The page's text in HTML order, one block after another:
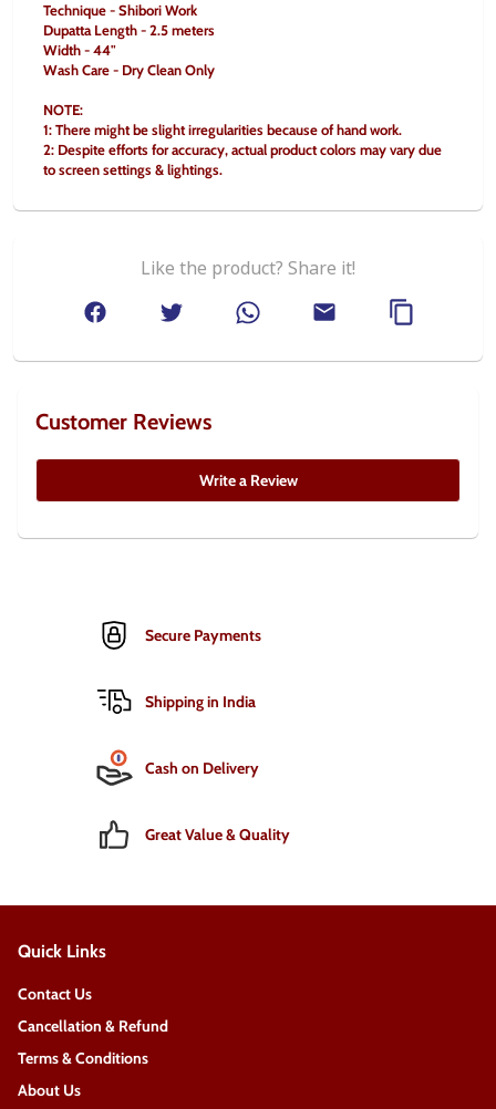
Technique - Shibori Work
Dupatta Length - 2.5 meters
Width - 44"
Wash Care - Dry Clean Only
NOTE:
1: There might be slight irregularities because of hand work.
2: Despite efforts for accuracy, actual product colors may vary due
to screen settings & lightings.
Like the product? Share it!
Customer Reviews
Write a Review
Secure Payments
Shipping in India
Cash on Delivery
Great Value & Quality
Quick Links
Contact Us
Cancellation & Refund
Terms & Conditions
About Us